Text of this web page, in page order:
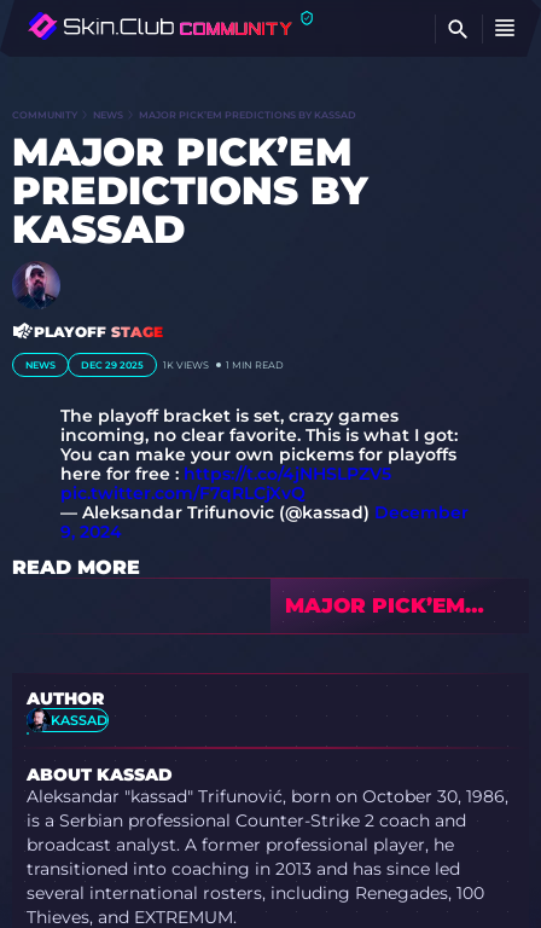
COMMUNITY NEWS MAJOR PICK’EM PREDICTIONS BY KASSAD
MAJOR PICK’EM
PREDICTIONS BY
KASSAD
PLAYOFF STAGE
NEWS DEC 29 2025 1K VIEWS 1 MIN READ
The playoff bracket is set, crazy games
incoming, no clear favorite. This is what I got:
You can make your own pickems for playoffs
here for free : https://t.co/4jNHSLPZV5
pic.twitter.com/F7qRLCjXvQ
— Aleksandar Trifunovic (@kassad) December
9, 2024
READ MORE
MAJOR PICK’EM
PREDICTIONS BY
AUTHOR
KASSAD
ABOUT KASSAD
Aleksandar "kassad" Trifunović, born on October 30, 1986,
is a Serbian professional Counter-Strike 2 coach and
broadcast analyst. A former professional player, he
transitioned into coaching in 2013 and has since led
several international rosters, including Renegades, 100
Thieves, and EXTREMUM.